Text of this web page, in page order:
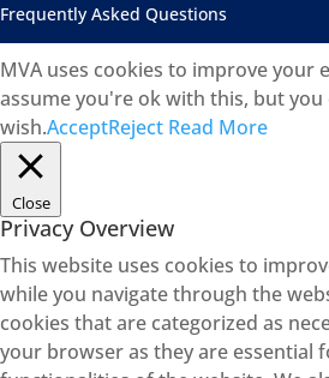
Frequently Asked Questions
MVA uses cookies to improve your
assume you're ok with this, but
wish.AcceptReject Read More
Close
Privacy Overview
This website uses cookies to
while you navigate through the
cookies that are categorized as
your browser as they are essential